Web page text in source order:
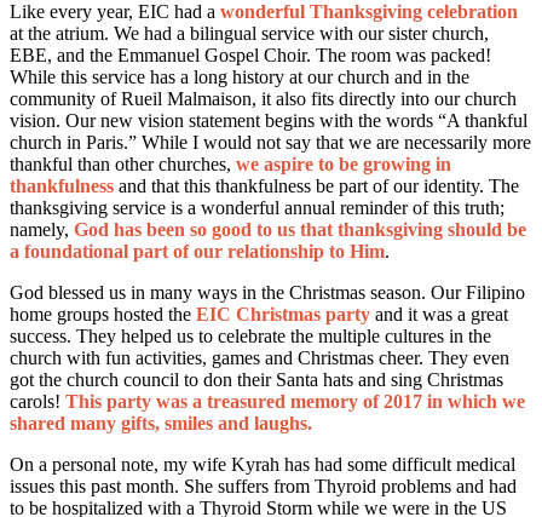
Like every year, EIC had a wonderful Thanksgiving celebration
at the atrium. We had a bilingual service with our sister church,
EBE, and the Emmanuel Gospel Choir. The room was packed!
While this service has a long history at our church and in the
community of Rueil Malmaison, it also fits directly into our church
vision. Our new vision statement begins with the words “A thankful
church in Paris.” While I would not say that we are necessarily more
thankful than other churches, we aspire to be growing in
thankfulness and that this thankfulness be part of our identity. The
thanksgiving service is a wonderful annual reminder of this truth;
namely, God has been so good to us that thanksgiving should be
a foundational part of our relationship to Him.
God blessed us in many ways in the Christmas season. Our Filipino
home groups hosted the EIC Christmas party and it was a great
success. They helped us to celebrate the multiple cultures in the
church with fun activities, games and Christmas cheer. They even
got the church council to don their Santa hats and sing Christmas
carols! This party was a treasured memory of 2017 in which we
shared many gifts, smiles and laughs.
On a personal note, my wife Kyrah has had some difficult medical
issues this past month. She suffers from Thyroid problems and had
to be hospitalized with a Thyroid Storm while we were in the US